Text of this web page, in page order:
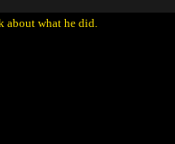
about what he did.